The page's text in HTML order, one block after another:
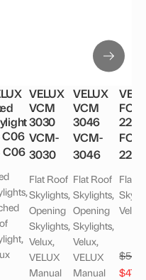
C06
C06
VELUX
VCM
3030
VCM-
3030
Flat Roof
Skylights,
Opening
Skylights,
Velux,
VELUX
Manual
VELUX
VCM
3046
VCM-
3046
Flat Roof
Skylights,
Opening
Skylights,
Velux,
VELUX
Manual
FCM
2246
2246
Flat
Velux
$
$